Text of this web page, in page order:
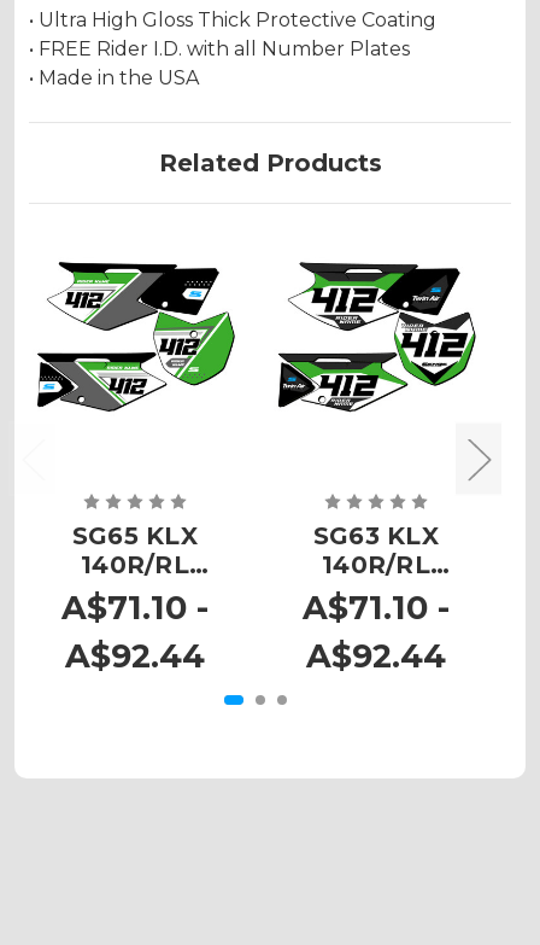
• Ultra High Gloss Thick Protective Coating
• FREE Rider I.D. with all Number Plates
• Made in the USA
Related Products
SG65 KLX
140R/RL
Custom
Number Plates
A$71.10 -
A$92.44
SG63 KLX
140R/RL
Custom
Number Plates
A$71.10 -
A$92.44